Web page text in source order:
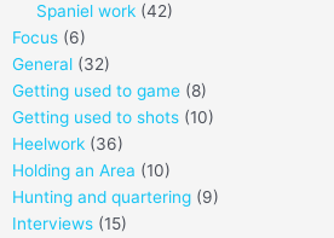
Spaniel work (42)
Focus (6)
General (32)
Getting used to game (8)
Getting used to shots (10)
Heelwork (36)
Holding an Area (10)
Hunting and quartering (9)
Interviews (15)